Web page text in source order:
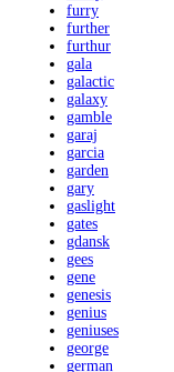
furry
further
furthur
gala
galactic
galaxy
gamble
garaj
garcia
garden
gary
gaslight
gates
gdansk
gees
gene
genesis
genius
geniuses
george
german